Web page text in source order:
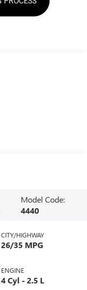
Model Code:
4440
CITY/HIGHWAY
26/35 MPG
ENGINE
4 Cyl - 2.5 L